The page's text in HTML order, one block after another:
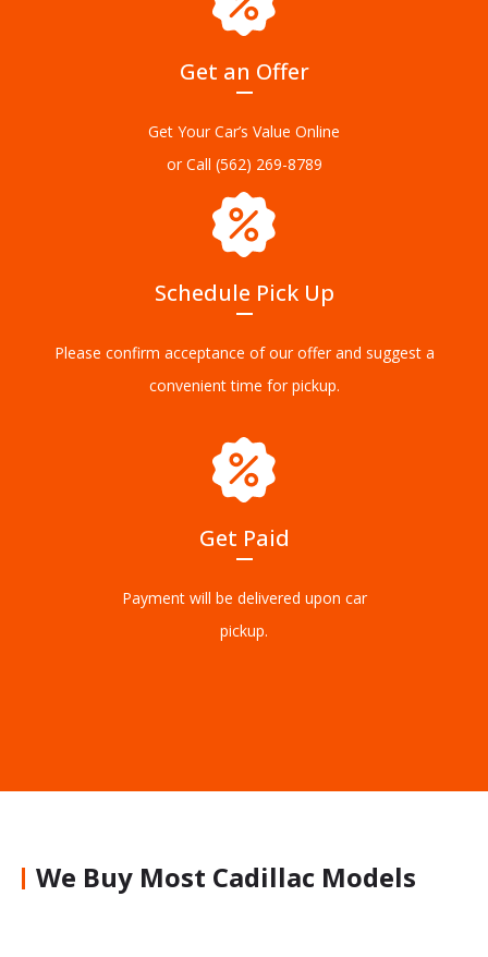
Get an Offer
Get Your Car’s Value Online
or Call (562) 269-8789
Schedule Pick Up
Please confirm acceptance of our offer and suggest a
convenient time for pickup.
Get Paid
Payment will be delivered upon car
pickup.
We Buy Most Cadillac Models